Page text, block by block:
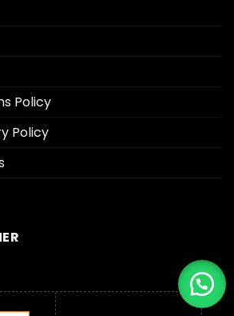
Policy
Policy